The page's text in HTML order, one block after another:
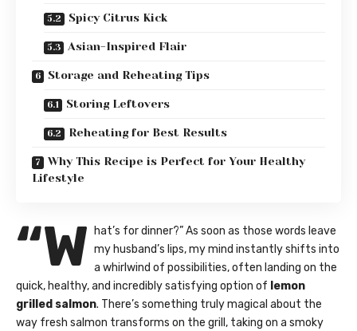
Spicy Citrus Kick
Asian-Inspired Flair
Storage and Reheating Tips
Storing Leftovers
Reheating for Best Results
Why This Recipe is Perfect for Your Healthy
Lifestyle
“W
hat’s for dinner?” As soon as those words leave
my husband’s lips, my mind instantly shifts into
a whirlwind of possibilities, often landing on the
quick, healthy, and incredibly satisfying option of lemon
grilled salmon. There’s something truly magical about the
way fresh salmon transforms on the grill, taking on a smoky